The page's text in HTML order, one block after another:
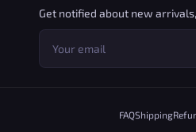
Get notified about new
FAQShipping